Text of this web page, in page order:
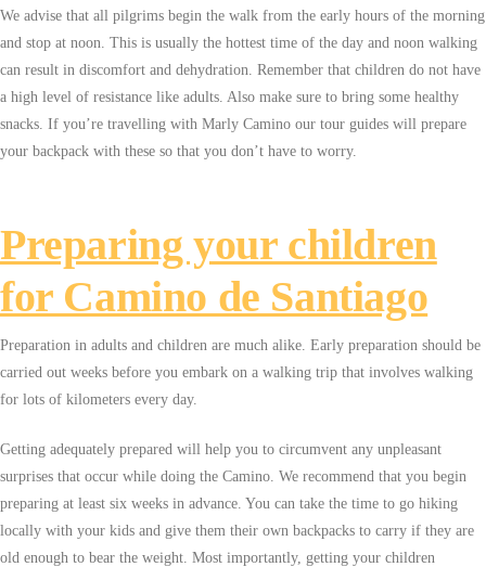
We advise that all pilgrims begin the walk from the early hours of the morning
and stop at noon. This is usually the hottest time of the day and noon walking
can result in discomfort and dehydration. Remember that children do not have
a high level of resistance like adults. Also make sure to bring some healthy
snacks. If you’re travelling with Marly Camino our tour guides will prepare
your backpack with these so that you don’t have to worry.
Preparing your children
for Camino de Santiago
Preparation in adults and children are much alike. Early preparation should be
carried out weeks before you embark on a walking trip that involves walking
for lots of kilometers every day.
Getting adequately prepared will help you to circumvent any unpleasant
surprises that occur while doing the Camino. We recommend that you begin
preparing at least six weeks in advance. You can take the time to go hiking
locally with your kids and give them their own backpacks to carry if they are
old enough to bear the weight. Most importantly, getting your children